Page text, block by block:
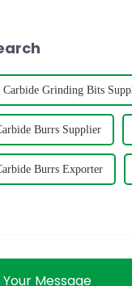
Grinding Bits
Burrs Supplier
Burrs Exporter
Your Message